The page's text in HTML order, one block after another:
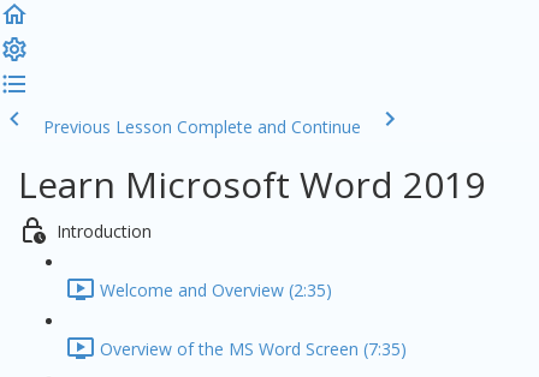
Previous Lesson Complete and Continue
Learn Microsoft Word 2019
Introduction
Welcome and Overview (2:35)
Overview of the MS Word Screen (7:35)